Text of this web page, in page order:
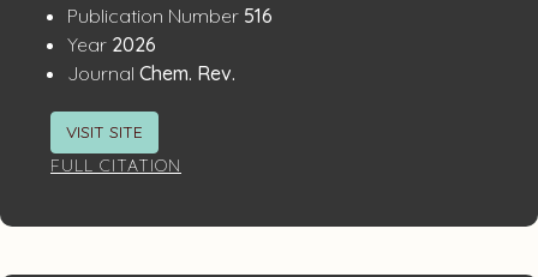
Publication Number: 516
Year: 2026
Journal Chem. Rev.
VISIT SITE
FULL CITATION